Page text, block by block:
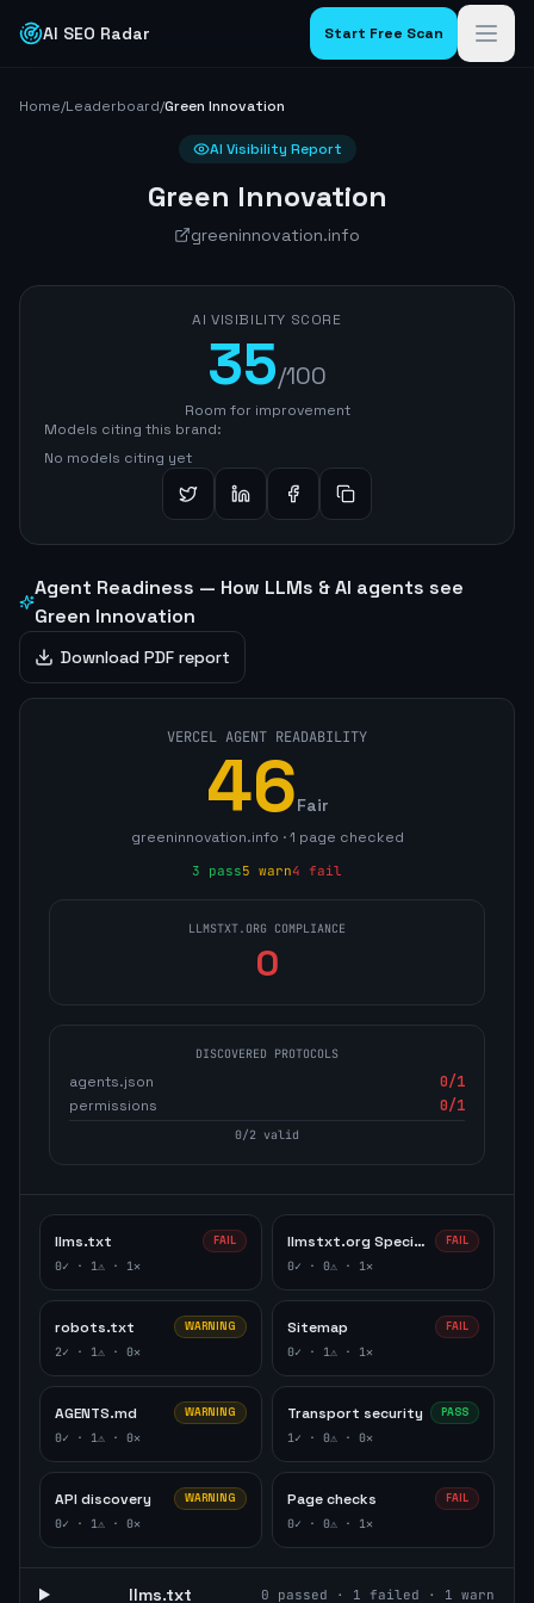
AI SEO Radar Start Free Scan
Home/Leaderboard/Green Innovation
AI Visibility Report
Green Innovation
greeninnovation.info
AI VISIBILITY SCORE
35/100
Room for improvement
Models citing this brand:
No models citing yet
Agent Readiness — How LLMs & AI agents see
Green Innovation
Download PDF report
VERCEL AGENT READABILITY
46Fair
greeninnovation.info ·1 page checked
3 pass5 warn4 fail
LLMSTXT.ORG COMPLIANCE
0
DISCOVERED PROTOCOLS
agents.json 0/1
permissions
0/1
0/2 valid
llms.txt FAIL
0✓ · 1⚠ · 1✕
llmstxt.org Specification FAIL
0✓ · 0⚠ · 1✕
robots.txt WARNING
2✓ · 1⚠ · 0✕
Sitemap FAIL
0✓ · 1⚠ · 1✕
AGENTS.md WARNING
0✓ · 1⚠ · 0✕
Transport security PASS
1✓ · 0⚠ · 0✕
API discovery WARNING
0✓ · 1⚠ · 0✕
Page checks FAIL
0✓ · 0⚠ · 1✕
llms.txt 0 passed · 1 failed · 1 warn